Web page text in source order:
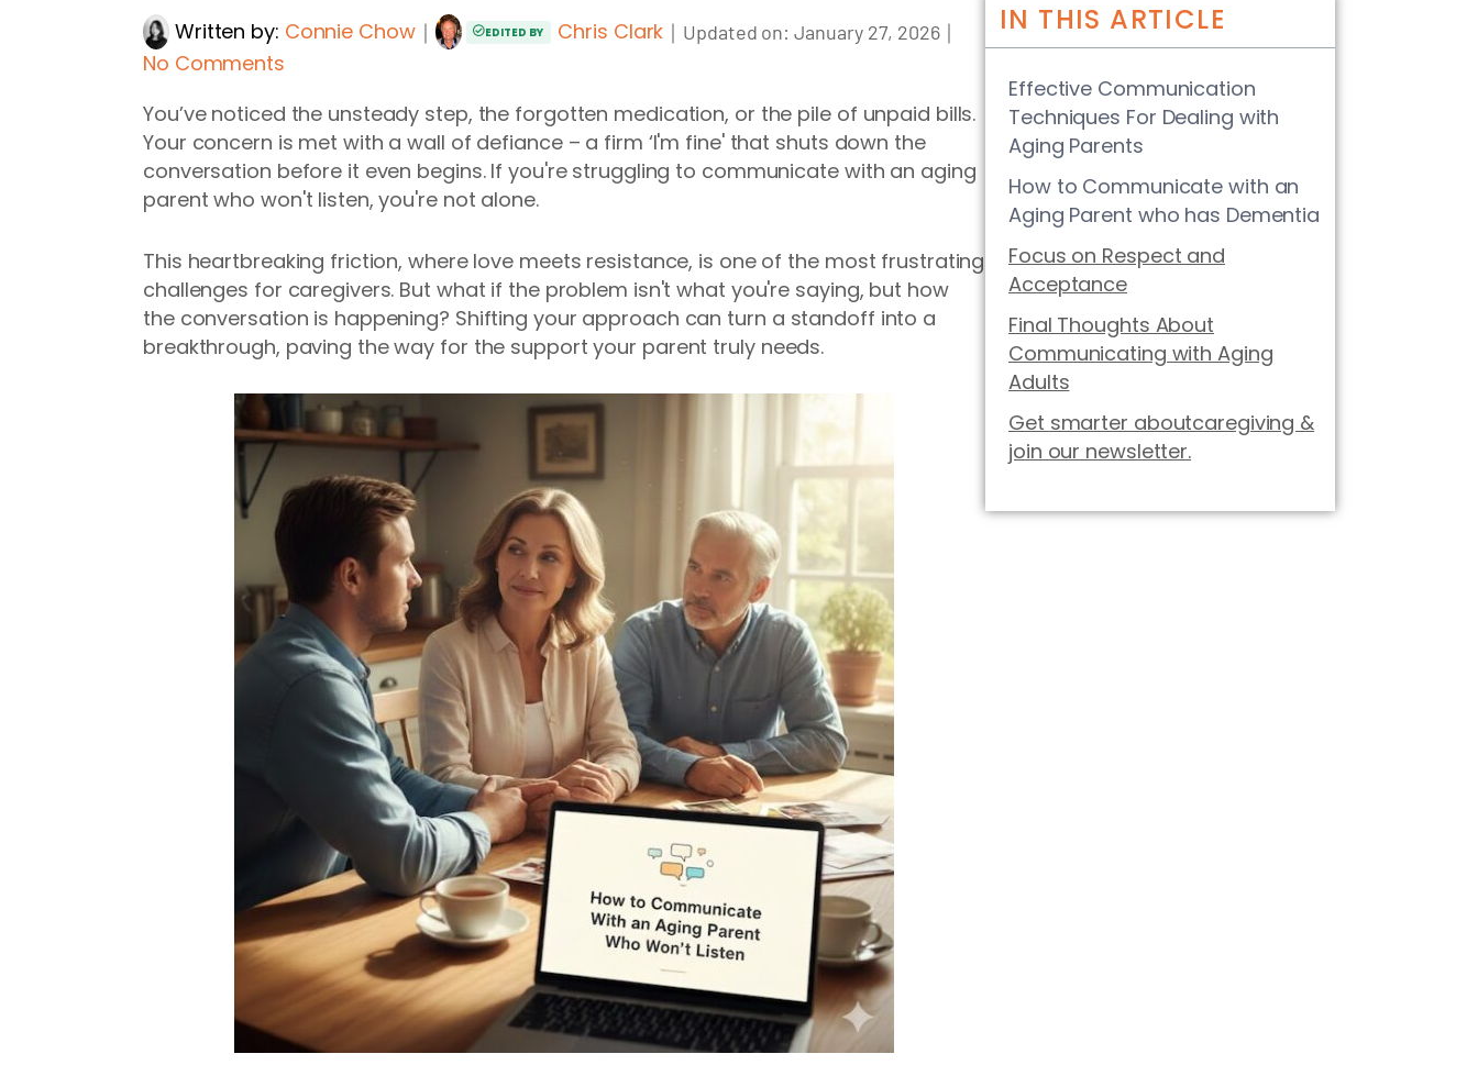
Written by: Connie Chow｜ EDITED BY Chris Clark ｜ Updated on:January 27, 2026｜
No Comments
You’ve noticed the unsteady step, the forgotten medication, or the pile of unpaid bills.
Your concern is met with a wall of defiance – a firm ‘I'm fine' that shuts down the
conversation before it even begins. If you're struggling to communicate with an aging
parent who won't listen, you're not alone.
This heartbreaking friction, where love meets resistance, is one of the most frustrating
challenges for caregivers. But what if the problem isn't what you're saying, but how
the conversation is happening? Shifting your approach can turn a standoff into a
breakthrough, paving the way for the support your parent truly needs.
IN THIS ARTICLE
Effective Communication
Techniques For Dealing with
Aging Parents
How to Communicate with an
Aging Parent who has Dementia
Focus on Respect and
Acceptance
Final Thoughts About
Communicating with Aging
Adults
Get smarter aboutcaregiving &
join our newsletter.